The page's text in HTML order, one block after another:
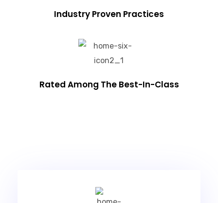
Industry Proven Practices
Rated Among The Best-In-Class